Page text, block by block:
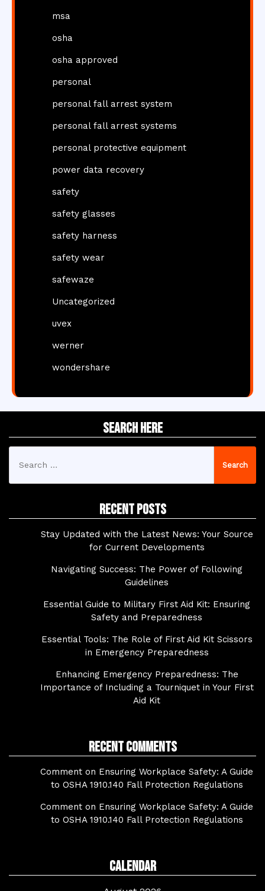
msa
osha
osha approved
personal
personal fall arrest system
personal fall arrest systems
personal protective equipment
power data recovery
safety
safety glasses
safety harness
safety wear
safewaze
Uncategorized
uvex
werner
wondershare
Search Here
for:
Recent Posts
Stay Updated with the Latest News: Your Source
for Current Developments
Navigating Success: The Power of Following
Guidelines
Essential Guide to Military First Aid Kit: Ensuring
Safety and Preparedness
Essential Tools: The Role of First Aid Kit Scissors
in Emergency Preparedness
Enhancing Emergency Preparedness: The
Importance of Including a Tourniquet in Your First
Aid Kit
Recent Comments
Comment on Ensuring Workplace Safety: A Guide
to OSHA 1910.140 Fall Protection Regulations
Comment on Ensuring Workplace Safety: A Guide
to OSHA 1910.140 Fall Protection Regulations
Calendar